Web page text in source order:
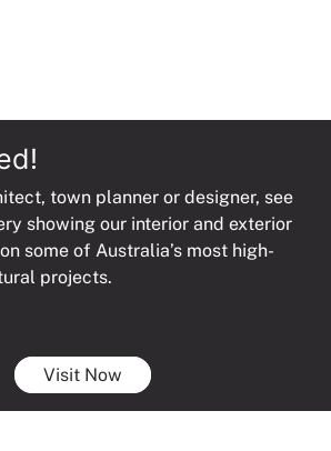
town planner or designer, see
showing our interior and exterior
some of Australia’s most high-
projects.
Visit Now